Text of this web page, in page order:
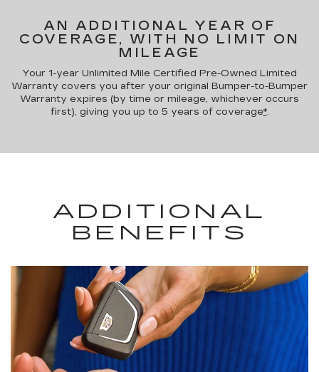
AN ADDITIONAL YEAR OF
COVERAGE, WITH NO LIMIT ON
MILEAGE
Your 1-year Unlimited Mile Certified Pre-Owned Limited
Warranty covers you after your original Bumper-to-Bumper
Warranty expires (by time or mileage, whichever occurs
first), giving you up to 5 years of coverage*.
ADDITIONAL
BENEFITS